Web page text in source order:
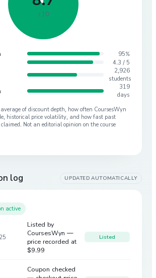
/ 10
95%
4.3 / 5
2,926
students
319
days
of discount depth, how often CoursesWyn
historical price volatility, and how fast past
claimed. Not an editorial opinion on the course
log UPDATED AUTOMATICALLY
active
Listed by
CoursesWyn —
price recorded at
$9.99
Listed
Coupon checked